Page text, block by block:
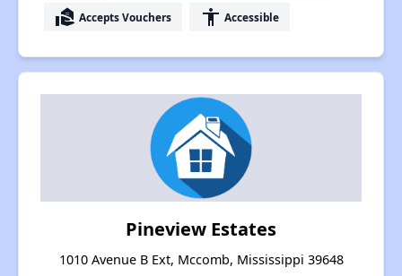
real_estate_agent Accepts Vouchers accessibility Accessible
Pineview Estates
1010 Avenue B Ext, Mccomb, Mississippi 39648